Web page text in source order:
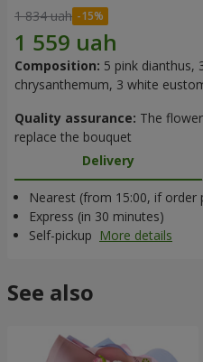
1 834 uah
Composition: 5 pink dianthus,
chrysanthemum, 3 white
Quality assurance: The
replace the bouquet
Delivery
Nearest (from 15:00, if order
Express (in 30 minutes)
Self-pickup More details
See also